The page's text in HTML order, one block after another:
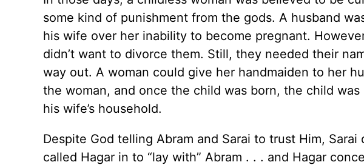
some kind of punishment from the gods. A husband
his wife over her inability to become pregnant.
didn’t want to divorce them. Still, they needed their
way out. A woman could give her handmaiden to her
the woman, and once the child was born, the child
his wife’s household.
Despite God telling Abram and Sarai to trust Him,
called Hagar in to “lay with” Abram . . . and Hagar